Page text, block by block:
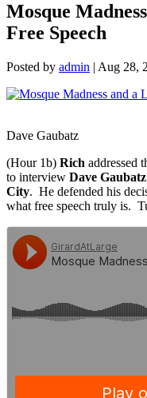
Mosque
Free Speech
Posted by admin | Aug 28,
Dave Gaubatz
(Hour 1b) Rich addressed
to interview Dave Gaubatz
City. He defended his
what free speech truly is.